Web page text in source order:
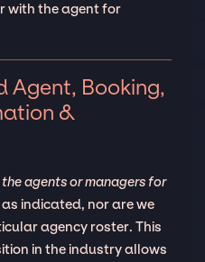
with the agent for
Agent, Booking,
&
agents or managers for
as indicated, nor are we
agency roster. This
in the industry allows